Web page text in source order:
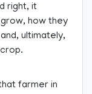
right, it
how they
ultimately,
farmer in